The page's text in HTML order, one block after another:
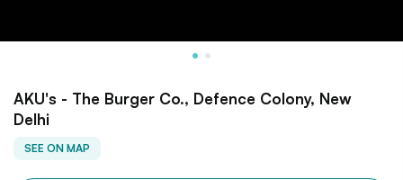
AKU's - The Burger Co., Defence Colony, New
Delhi
SEE ON MAP